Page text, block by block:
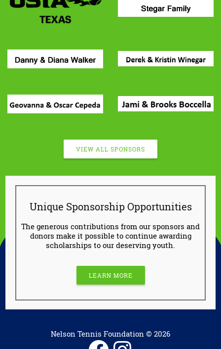
VIEW ALL SPONSORS
Unique Sponsorship Opportunities
The generous contributions from our sponsors and
donors make it possible to continue awarding
scholarships to our deserving youth.
LEARN MORE
Nelson Tennis Foundation © 2026